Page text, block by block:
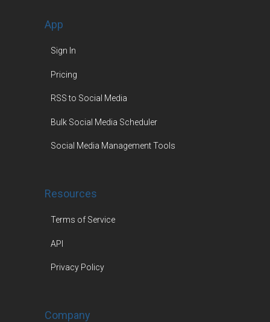
App
Sign In
Pricing
RSS to Social Media
Bulk Social Media Scheduler
Social Media Management Tools
Resources
Terms of Service
API
Privacy Policy
Company